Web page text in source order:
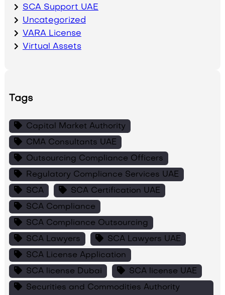
SCA Support UAE
Uncategorized
VARA License
Virtual Assets
Tags
Capital Market Authority
CMA Consultants UAE
Outsourcing Compliance Officers
Regulatory Compliance Services UAE
SCA
SCA Certification UAE
SCA Compliance
SCA Compliance Outsourcing
SCA Lawyers
SCA Lawyers UAE
SCA License Application
SCA license Dubai
SCA license UAE
Securities and Commodities Authority